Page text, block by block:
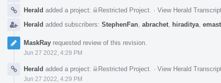
Herald added a project: Restricted Project · View Herald
Herald added subscribers: StephenFan abrachet hiraditya
MaskRay requested review of this revision.
Jun 27 2022, 4:29 PM
Herald added a project: Restricted Project · View Herald
Jun 27 2022, 4:29 PM